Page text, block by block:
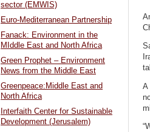
A
sector (EMWIS)
Euro-Mediterranean Partnership
Fanack: Environment in the
MIddle East and North Africa
Green Prophet – Environment
News from the Middle East
Greenpeace:Middle East and
North Africa
Interfaith Center for Sustainable
Development (Jerusalem)